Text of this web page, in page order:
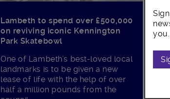
Lambeth to spend over £500,000
on reviving iconic Kennington
Park Skatebowl
One of Lambeth’s best-loved local
landmarks is to be given a new
lease of life with the help of over
half a million pounds from the
you.